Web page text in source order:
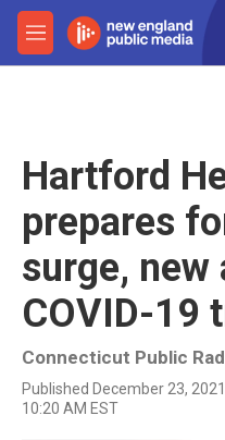
Skip to main content
M
e
Hartford
prepares
surge, new
COVID-19
Connecticut Public
Published December 23,
10:20 AM EST